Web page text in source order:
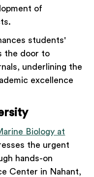
of
students'
the door to
underlining the
excellence
Biology at
the urgent
hands-on
Center in Nahant,